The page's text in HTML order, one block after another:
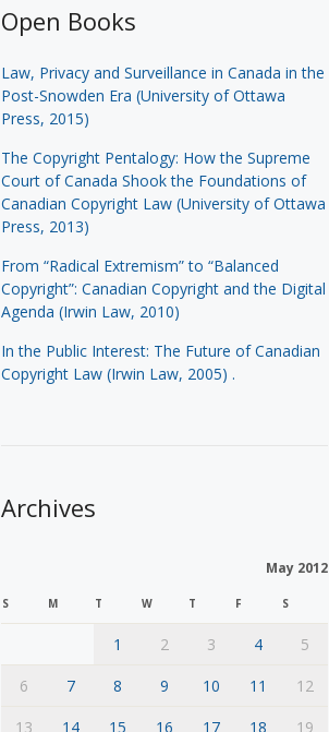
Open Books
Law, Privacy and Surveillance in Canada in the
Post-Snowden Era (University of Ottawa
Press, 2015)
The Copyright Pentalogy: How the Supreme
Court of Canada Shook the Foundations of
Canadian Copyright Law (University of Ottawa
Press, 2013)
From “Radical Extremism” to “Balanced
Copyright”: Canadian Copyright and the Digital
Agenda (Irwin Law, 2010)
In the Public Interest: The Future of Canadian
Copyright Law (Irwin Law, 2005) .
Archives
May 2012
S M T W T F S
1 2 3 4
5
6
7 8 9 10 11
12
13
14 15 16 17 18 19